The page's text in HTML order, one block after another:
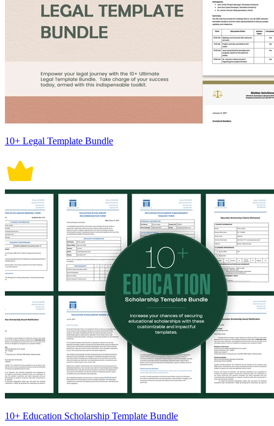
10+ Legal Template Bundle
10+ Education Scholarship Template Bundle